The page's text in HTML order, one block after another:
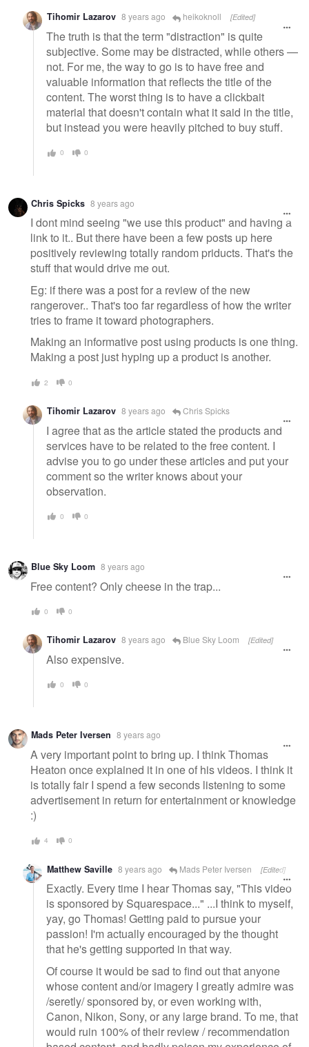
Tihomir Lazarov 8 years ago heikoknoll [Edited]
The truth is that the term "distraction" is quite
subjective. Some may be distracted, while others —
not. For me, the way to go is to have free and
valuable information that reflects the title of the
content. The worst thing is to have a clickbait
material that doesn't contain what it said in the title,
but instead you were heavily pitched to buy stuff.
0 0
Chris Spicks 8 years ago
I dont mind seeing "we use this product" and having a
link to it.. But there have been a few posts up here
positively reviewing totally random priducts. That's the
stuff that would drive me out.
Eg: if there was a post for a review of the new
rangerover.. That's too far regardless of how the writer
tries to frame it toward photographers.
Making an informative post using products is one thing.
Making a post just hyping up a product is another.
2 0
Tihomir Lazarov 8 years ago Chris Spicks
I agree that as the article stated the products and
services have to be related to the free content. I
advise you to go under these articles and put your
comment so the writer knows about your
observation.
0 0
Blue Sky Loom 8 years ago
Free content? Only cheese in the trap...
0 0
Tihomir Lazarov 8 years ago Blue Sky Loom [Edited]
Also expensive.
0 0
Mads Peter Iversen 8 years ago
A very important point to bring up. I think Thomas
Heaton once explained it in one of his videos. I think it
is totally fair I spend a few seconds listening to some
advertisement in return for entertainment or knowledge
:)
4 0
Matthew Saville 8 years ago Mads Peter Iversen [Edited]
Exactly. Every time I hear Thomas say, "This video
is sponsored by Squarespace..." ...I think to myself,
yay, go Thomas! Getting paid to pursue your
passion! I'm actually encouraged by the thought
that he's getting supported in that way.
Of course it would be sad to find out that anyone
whose content and/or imagery I greatly admire was
/seretly/ sponsored by, or even working with,
Canon, Nikon, Sony, or any large brand. To me, that
would ruin 100% of their review / recommendation